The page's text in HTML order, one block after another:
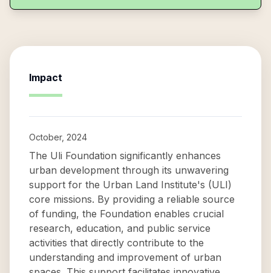
Impact
October, 2024
The Uli Foundation significantly enhances
urban development through its unwavering
support for the Urban Land Institute's (ULI)
core missions. By providing a reliable source
of funding, the Foundation enables crucial
research, education, and public service
activities that directly contribute to the
understanding and improvement of urban